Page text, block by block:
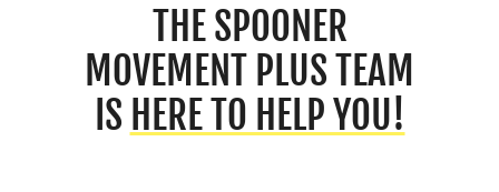
THE SPOONER
MOVEMENT PLUS TEAM
IS HERE TO HELP YOU!